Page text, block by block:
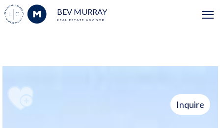
BEV MURRAY
REAL ESTATE ADVISOR
Inquire